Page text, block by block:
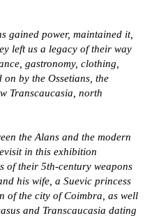
gained power, maintained it,
left us a legacy of their way
gastronomy, clothing,
by the Ossetians, the
Transcaucasia, north
the Alans and the modern
in this exhibition
of their 5th-century weapons
his wife, a Suevic princess
of the city of Coimbra, as well
and Transcaucasia dating
items
ammunition